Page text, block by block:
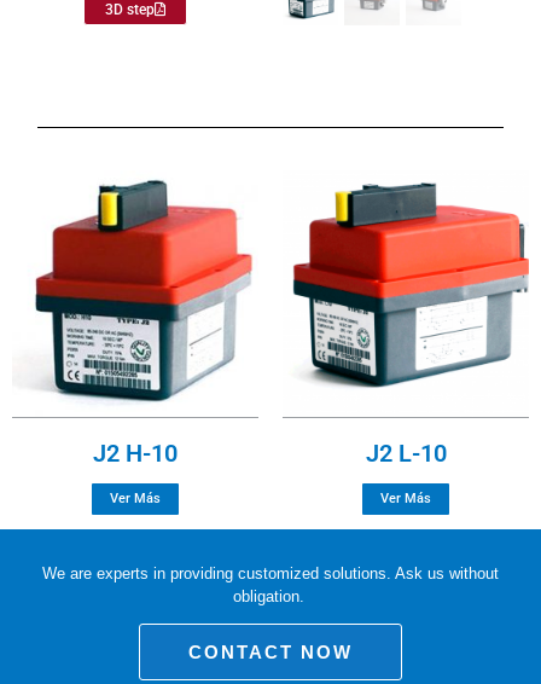
3D step
J2 H-10
Ver Más
J2 L-10
Ver Más
We are experts in providing customized solutions. Ask us without
obligation.
CONTACT NOW